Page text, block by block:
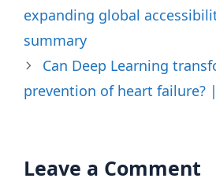
expanding global
summary
Can Deep Learning
prevention of heart failure?
Leave a Comment